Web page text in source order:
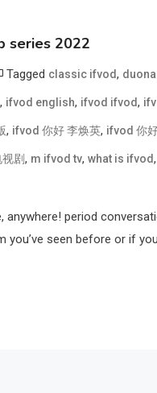
series 2022
Tagged classic ifvod,
, ifvod english, ifvod ifvod,
, ifvod 你好 李焕英, ifvod 你
剧, m ifvod tv, what is ifvod,
anywhere! period
you’ve seen before or if